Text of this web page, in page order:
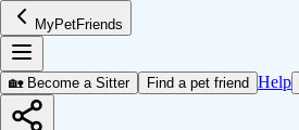
MyPetFriends
🏡 Become a Sitter Find a pet friend Help